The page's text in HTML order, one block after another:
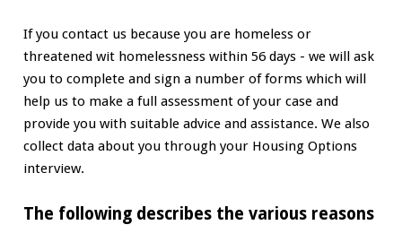
If you contact us because you are homeless or
threatened wit homelessness within 56 days - we will ask
you to complete and sign a number of forms which will
help us to make a full assessment of your case and
provide you with suitable advice and assistance. We also
collect data about you through your Housing Options
interview.
The following describes the various reasons